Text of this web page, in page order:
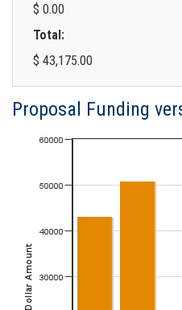
$ 0.00
Total:
$ 43,175.00
Proposal Funding